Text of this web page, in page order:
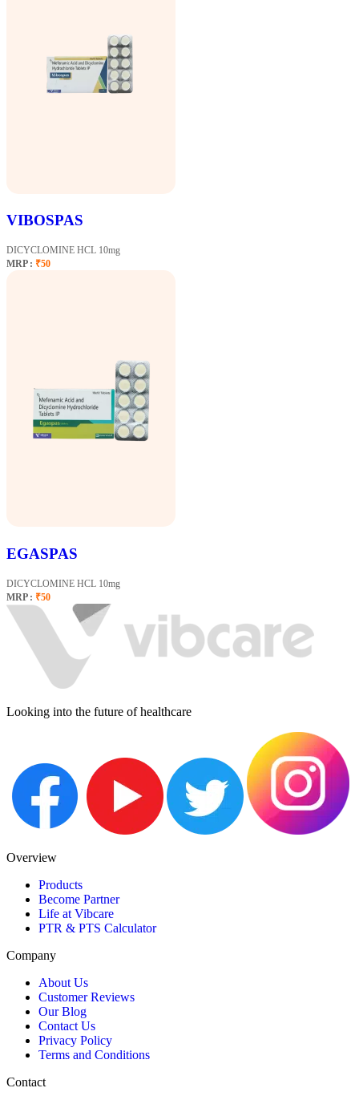
VIBOSPAS
DICYCLOMINE HCL 10mg
MRP : ₹50
EGASPAS
DICYCLOMINE HCL 10mg
MRP : ₹50
Looking into the future of healthcare
Overview
Products
Become Partner
Life at Vibcare
PTR & PTS Calculator
Company
About Us
Customer Reviews
Our Blog
Contact Us
Privacy Policy
Terms and Conditions
Contact